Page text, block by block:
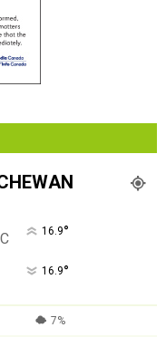
C 16.9°
16.9°
7%